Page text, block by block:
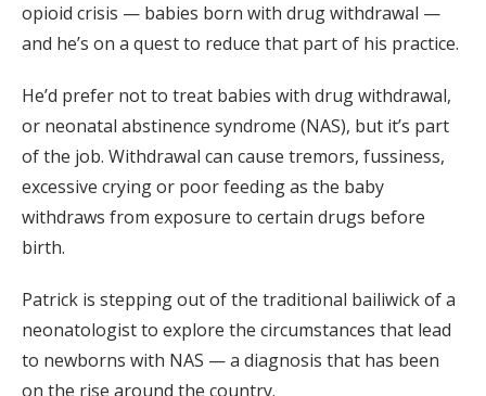
opioid crisis — babies born with drug withdrawal —
and he’s on a quest to reduce that part of his practice.
He’d prefer not to treat babies with drug withdrawal,
or neonatal abstinence syndrome (NAS), but it’s part
of the job. Withdrawal can cause tremors, fussiness,
excessive crying or poor feeding as the baby
withdraws from exposure to certain drugs before
birth.
Patrick is stepping out of the traditional bailiwick of a
neonatologist to explore the circumstances that lead
to newborns with NAS — a diagnosis that has been
on the rise around the country.